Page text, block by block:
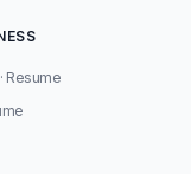
· Resume